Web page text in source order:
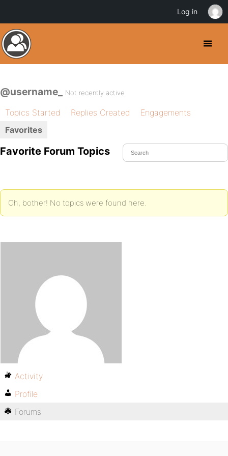
@username_ Not recently active
Topics Started Replies Created
Engagements
Favorites
Favorite Forum Topics
Oh, bother! No topics were found here.
Activity
Profile
Forums
Log in